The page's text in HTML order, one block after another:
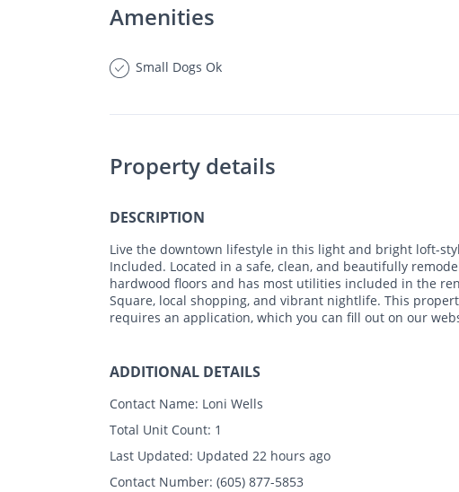
Amenities
Small Dogs Ok
Property details
DESCRIPTION
Live the downtown lifestyle in this light and bright loft-
Included. Located in a safe, clean, and beautifully
hardwood floors and has most utilities included in the
Square, local shopping, and vibrant nightlife. This
requires an application, which you can fill out on our
ADDITIONAL DETAILS
Contact Name: Loni Wells
Total Unit Count: 1
Last Updated: Updated 22 hours ago
Contact Number: (605) 877-5853